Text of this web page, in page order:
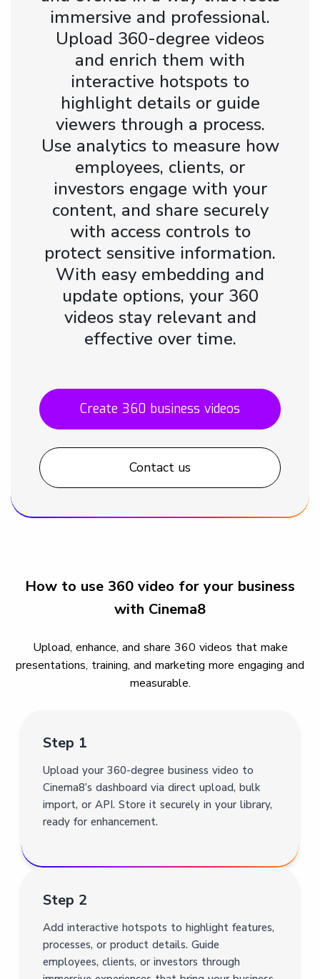
immersive and professional.
Upload 360-degree videos
and enrich them with
interactive hotspots to
highlight details or guide
viewers through a process.
Use analytics to measure how
employees, clients, or
investors engage with your
content, and share securely
with access controls to
protect sensitive information.
With easy embedding and
update options, your 360
videos stay relevant and
effective over time.
Create 360 business videos
Contact us
How to use 360 video for your business
with Cinema8
Upload, enhance, and share 360 videos that make
presentations, training, and marketing more engaging and
measurable.
Step 1
Upload your 360-degree business video to
Cinema8’s dashboard via direct upload, bulk
import, or API. Store it securely in your library,
ready for enhancement.
Step 2
Add interactive hotspots to highlight features,
processes, or product details. Guide
employees, clients, or investors through